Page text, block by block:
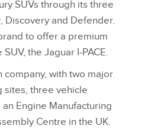
SUVs through its three
Discovery and Defender.
to offer a premium
the Jaguar I‑PACE.
company, with two major
sites, three vehicle
Engine Manufacturing
Centre in the UK.